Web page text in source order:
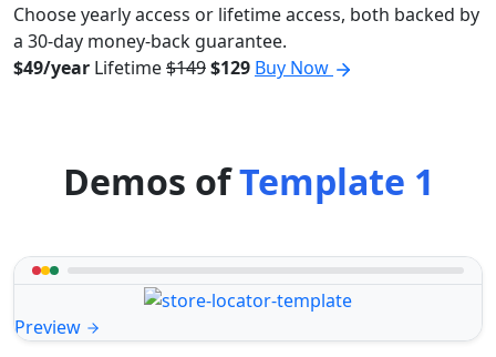
Choose yearly access or lifetime access, both backed by
a 30-day money-back guarantee.
$49/year Lifetime$149$129 Buy Now
Demos ofTemplate 1
Preview